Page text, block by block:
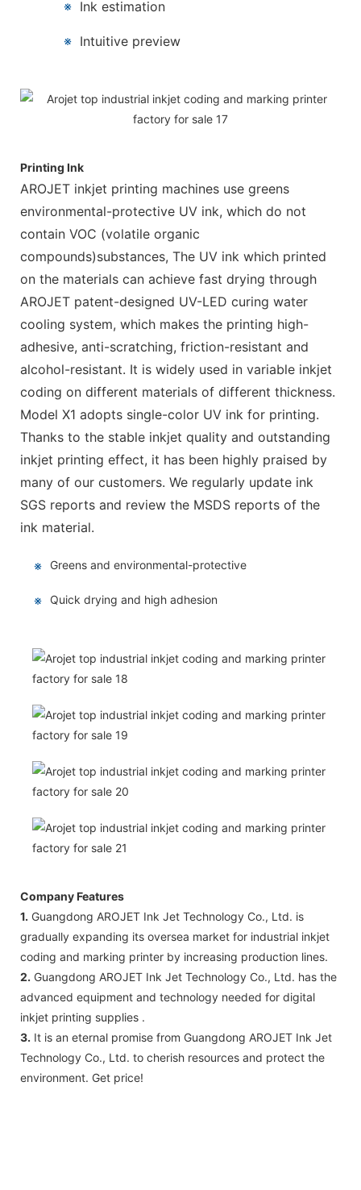
※ Ink estimation
※ Intuitive preview
Printing Ink
AROJET inkjet printing machines use greens
environmental-protective UV ink, which do not
contain VOC (volatile organic
compounds)substances, The UV ink which printed
on the materials can achieve fast drying through
AROJET patent-designed UV-LED curing water
cooling system, which makes the printing high-
adhesive, anti-scratching, friction-resistant and
alcohol-resistant. It is widely used in variable inkjet
coding on different materials of different thickness.
Model X1 adopts single-color UV ink for printing.
Thanks to the stable inkjet quality and outstanding
inkjet printing effect, it has been highly praised by
many of our customers. We regularly update ink
SGS reports and review the MSDS reports of the
ink material.
※ Greens and environmental-protective
※ Quick drying and high adhesion
Company Features
1. Guangdong AROJET Ink Jet Technology Co., Ltd. is
gradually expanding its oversea market for industrial inkjet
coding and marking printer by increasing production lines.
2. Guangdong AROJET Ink Jet Technology Co., Ltd. has the
advanced equipment and technology needed for digital
inkjet printing supplies .
3. It is an eternal promise from Guangdong AROJET Ink Jet
Technology Co., Ltd. to cherish resources and protect the
environment. Get price!